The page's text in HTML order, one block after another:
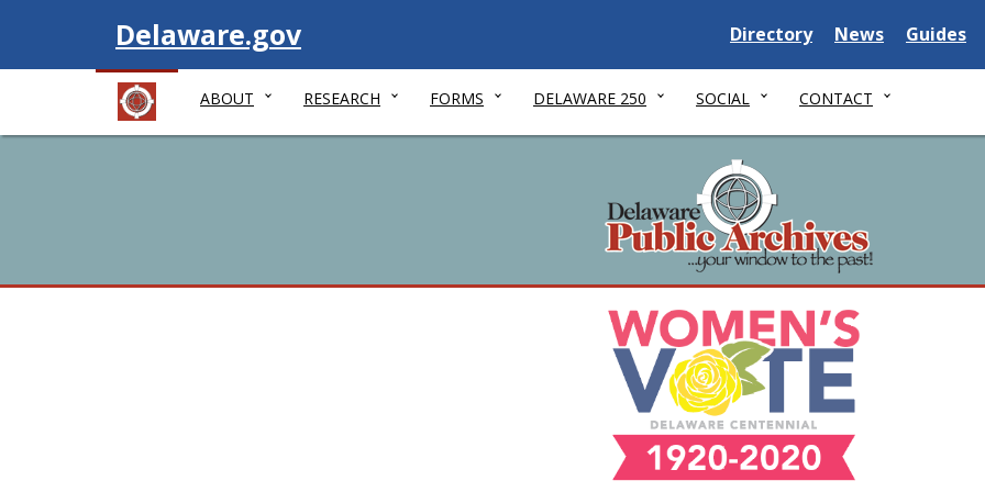
Visit
Delaware.gov Delaware State
Directory Delaware State
News Guides
ABOUT RESEARCH FORMS DELAWARE 250 SOCIAL CONTACT